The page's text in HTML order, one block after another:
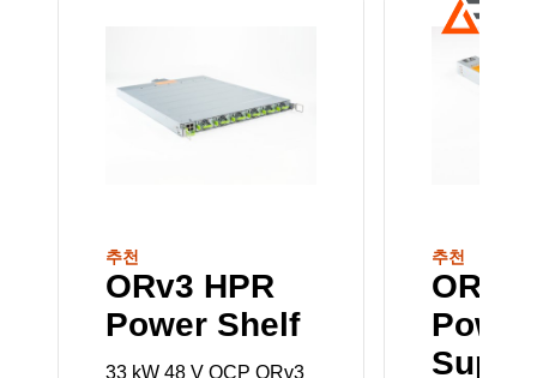
paralleled to achieve high power in n + 1 or n
+ n redundant configurations. Multiple shelves
can be connected in parallel, enabling rack
power levels in excess of 100kW.
the shelf can be configured as star, delta, or
single phase. It includes a slot for a various
monitoring and control options, including the
ORv3 PMC that allows control over Ethernet
추천
ORv3 HPR
Power Shelf
33 kW 48 V OCP ORv3
추천
ORv3
Power